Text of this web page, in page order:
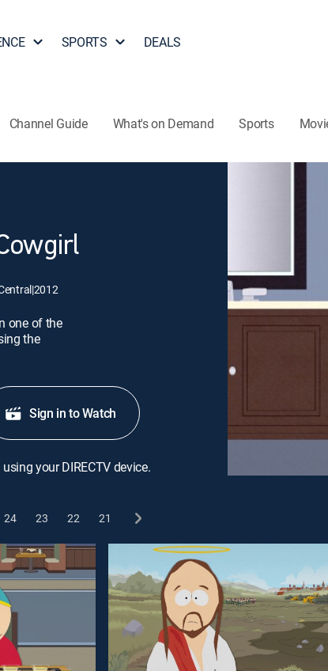
SPORTS DEALS
Channel Guide What's on Demand Sports
|2012
one of the
the
Sign in to Watch
your DIRECTV device.
24 23 22 21